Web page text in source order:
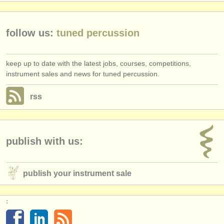
ATSfaq
login
follow us: tuned percussion
keep up to date with the latest jobs, courses, competitions,
instrument sales and news for tuned percussion.
rss
publish with us:
publish your instrument sale
: